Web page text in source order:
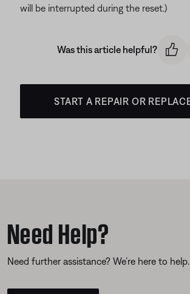
will be interrupted during the reset.)
Was this article helpful?
START A REPAIR OR
Need Help?
Need further assistance? We’re here to help.